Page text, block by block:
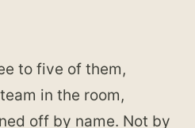
to five of them,
in the room,
off by name. Not by